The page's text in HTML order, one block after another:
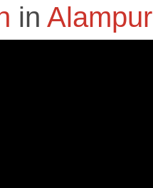
in Alampur